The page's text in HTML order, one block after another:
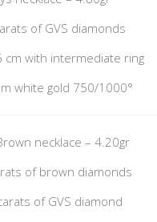
of GVS diamonds
cm with intermediate ring
white gold 750/1000°
necklace – 4.20gr
of brown diamonds
of GVS diamond